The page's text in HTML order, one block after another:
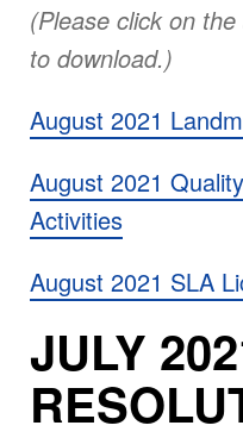
(Please click on
to download.)
August 2021
August 2021
Activities
August 2021 SLA
JULY